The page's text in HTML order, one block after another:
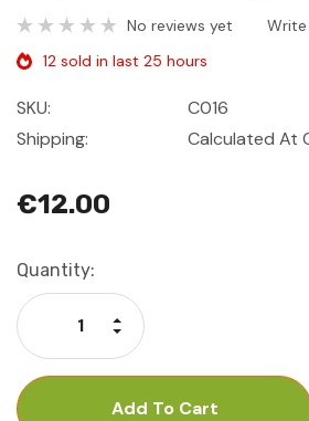
No reviews yet
Write
12 sold in last 25 hours
SKU:
C016
Shipping:
Calculated At
€12.00
Current
Stock:
Quantity:
Decrease Quantity:
Increase Quantity: